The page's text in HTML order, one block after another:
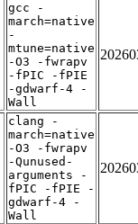
gcc -
march=native
-
mtune=native
-O3 -fwrapv
-fPIC -fPIE
-gdwarf-4 -
Wall
clang -
march=native
-O3 -fwrapv
-Qunused-
arguments -
fPIC -fPIE -
gdwarf-4 -
Wall